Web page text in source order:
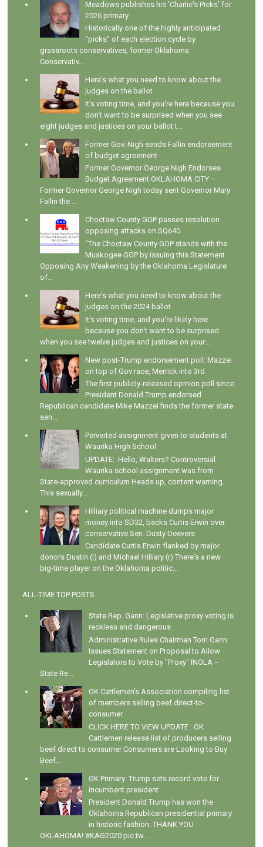
Meadows publishes his 'Charlie's Picks' for
2026 primary
Historically one of the highly anticipated
"picks" of each election cycle by
grassroots conservatives, former Oklahoma
Conservativ...
Here's what you need to know about the
judges on the ballot
It's voting time, and you're here because you
don't want to be surprised when you see
eight judges and justices on your ballot t...
Former Gov. Nigh sends Fallin endorsement
of budget agreement
Former Governor George Nigh Endorses
Budget Agreement OKLAHOMA CITY –
Former Governor George Nigh today sent Governor Mary
Fallin the ...
Choctaw County GOP passes resolution
opposing attacks on SQ640
"The Choctaw County GOP stands with the
Muskogee GOP by issuing this Statement
Opposing Any Weakening by the Oklahoma Legislature
of...
Here's what you need to know about the
judges on the 2024 ballot
It's voting time, and you're likely here
because you don't want to be surprised
when you see twelve judges and justices on your ...
New post-Trump endorsement poll: Mazzei
on top of Gov race, Merrick into 3rd
The first publicly-released opinion poll since
President Donald Trump endorsed
Republican candidate Mike Mazzei finds the former state
sen...
Perverted assignment given to students at
Waurika High School
UPDATE: Hello, Walters? Controversial
Waurika school assignment was from
State-approved curriculum Heads up, content warning.
This sexually...
Hilliary political machine dumps major
money into SD32, backs Curtis Erwin over
conservative Sen. Dusty Deevers
Candidate Curtis Erwin flanked by major
donors Dustin (l) and Michael Hilliary (r) There's a new
big-time player on the Oklahoma politic...
ALL-TIME TOP POSTS
State Rep. Gann: Legislative proxy voting is
reckless and dangerous
Administrative Rules Chairman Tom Gann
Issues Statement on Proposal to Allow
Legislators to Vote by "Proxy" INOLA –
State Re...
OK Cattlemen's Association compiling list
of members selling beef direct-to-
consumer
CLICK HERE TO VIEW UPDATE : OK
Cattlemen release list of producers selling
beef direct to consumer Consumers are Looking to Buy
Beef...
OK Primary: Trump sets record vote for
incumbent president
President Donald Trump has won the
Oklahoma Republican presidential primary
in historic fashion: THANK YOU
OKLAHOMA! #KAG2020 pic.tw...